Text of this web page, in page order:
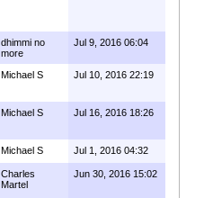
dhimmi no
more
Jul 9, 2016 06:04
Michael S Jul 10, 2016 22:19
Michael S Jul 16, 2016 18:26
Michael S Jul 1, 2016 04:32
Charles
Martel
Jun 30, 2016 15:02